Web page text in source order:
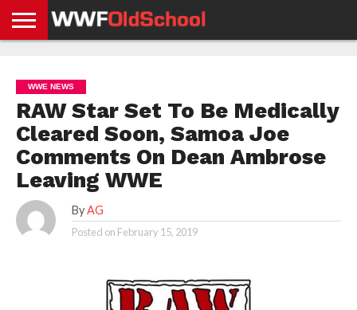
NEWS
NEWS
NEWS
BOXING
NEWS
SCHOOL
STORIES
APP
US
POLICY &
GDPR
WWE NEWS
RAW Star Set To Be Medically
Cleared Soon, Samoa Joe
Comments On Dean Ambrose
Leaving WWE
By AG
Posted on February 15, 2019